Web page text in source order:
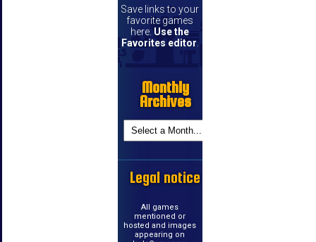
Save links to your
favorite games
here. Use the
Favorites editor.
Monthly
Archives
Legal notice
All games
mentioned or
hosted and images
appearing on